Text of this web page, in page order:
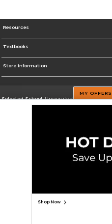
Resources
Textbooks
Store Information
Selected School:University of Texas at Dallas
Site Map
MY OFFERS
Shop Now